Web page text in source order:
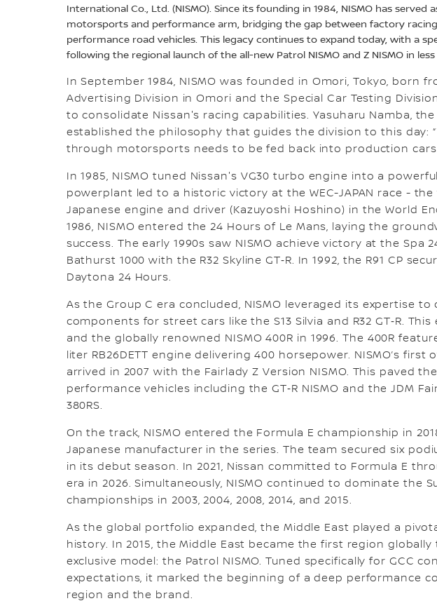
International Co., Ltd. (NISMO). Since its founding in 1984, NISMO has served
motorsports and performance arm, bridging the gap between factory
performance road vehicles. This legacy continues to expand today, with a
following the regional launch of the all-new Patrol NISMO and Z NISMO in
In September 1984, NISMO was founded in Omori, Tokyo, born
Advertising Division in Omori and the Special Car Testing
to consolidate Nissan's racing capabilities. Yasuharu Namba,
established the philosophy that guides the division to this day:
through motorsports needs to be fed back into production
In 1985, NISMO tuned Nissan's VG30 turbo engine into a
powerplant led to a historic victory at the WEC-JAPAN race -
Japanese engine and driver (Kazuyoshi Hoshino) in the World
1986, NISMO entered the 24 Hours of Le Mans, laying the
success. The early 1990s saw NISMO achieve victory at the Spa
Bathurst 1000 with the R32 Skyline GT‑R. In 1992, the R91 CP
Daytona 24 Hours.
As the Group C era concluded, NISMO leveraged its expertise
components for street cars like the S13 Silvia and R32 GT‑R.
and the globally renowned NISMO 400R in 1996. The 400R
liter RB26DETT engine delivering 400 horsepower. NISMO’s first
arrived in 2007 with the Fairlady Z Version NISMO. This paved
performance vehicles including the GT‑R NISMO and the JDM
380RS.
On the track, NISMO entered the Formula E championship in
Japanese manufacturer in the series. The team secured six
in its debut season. In 2021, Nissan committed to Formula E
era in 2026. Simultaneously, NISMO continued to dominate the
championships in 2003, 2004, 2008, 2014, and 2015.
As the global portfolio expanded, the Middle East played a
history. In 2015, the Middle East became the first region globally
exclusive model: the Patrol NISMO. Tuned specifically for GCC
expectations, it marked the beginning of a deep performance
region and the brand.